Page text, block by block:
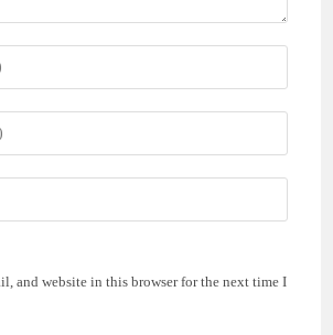
and website in this browser for the next time I